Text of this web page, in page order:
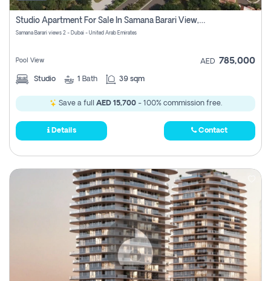
Studio Apartment For Sale In Samana Barari View, Dubai
Samana Barari views 2 - Dubai - United Arab Emirates
Pool View AED 785,000
Studio 1 Bath 39 sqm
Save a full AED 15,700- 100% commission free.
Details Contact